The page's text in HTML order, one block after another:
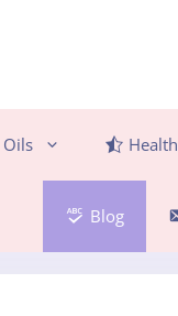
Oils Health
Blog